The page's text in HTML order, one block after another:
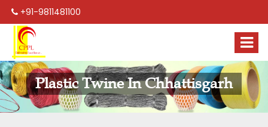
+91-9811481100
Plastic Twine In Chhattisgarh